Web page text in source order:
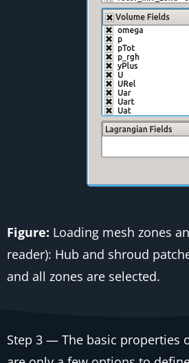
Figure: Loading mesh zones
reader): Hub and shroud
and all zones are selected.
Step 3 — The basic properties